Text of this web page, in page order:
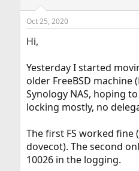
d
s
t
a
r
e
r
t
Oct 25, 2020
Hi,
Yesterday I started
older FreeBSD machine
Synology NAS, hoping
locking mostly, no
The first FS worked fine
dovecot). The second
10026 in the logging.